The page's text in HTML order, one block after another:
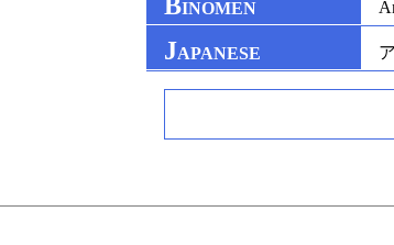
INOMEN
JAPANESE